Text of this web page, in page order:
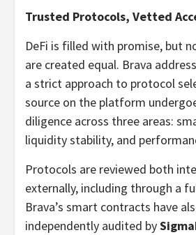
Trusted Protocols, Vetted
DeFi is filled with promise, but
are created equal. Brava
a strict approach to protocol
source on the platform
diligence across three areas:
liquidity stability, and
Protocols are reviewed both
externally, including through a
Brava’s smart contracts have
independently audited by